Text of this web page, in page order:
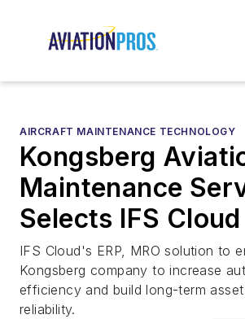
AIRCRAFT MAINTENANCE TECHNOLOGY
Kongsberg
Maintenance
Selects IFS Cloud
IFS Cloud's ERP, MRO solution to
Kongsberg company to increase
efficiency and build long-term
reliability.